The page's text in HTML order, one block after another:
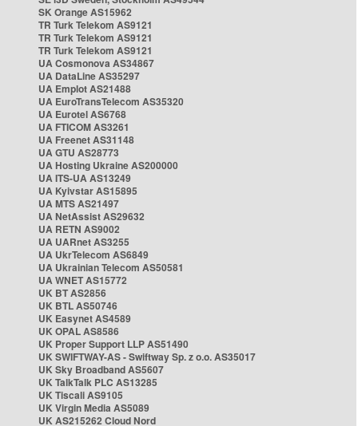
SK Orange AS15962
TR Turk Telekom AS9121
TR Turk Telekom AS9121
TR Turk Telekom AS9121
UA Cosmonova AS34867
UA DataLine AS35297
UA Emplot AS21488
UA EuroTransTelecom AS35320
UA Eurotel AS6768
UA FTICOM AS3261
UA Freenet AS31148
UA GTU AS28773
UA Hosting Ukraine AS200000
UA ITS-UA AS13249
UA Kyivstar AS15895
UA MTS AS21497
UA NetAssist AS29632
UA RETN AS9002
UA UARnet AS3255
UA UkrTelecom AS6849
UA Ukrainian Telecom AS50581
UA WNET AS15772
UK BT AS2856
UK BTL AS50746
UK Easynet AS4589
UK OPAL AS8586
UK Proper Support LLP AS51490
UK SWIFTWAY-AS - Swiftway Sp. z o.o. AS35017
UK Sky Broadband AS5607
UK TalkTalk PLC AS13285
UK Tiscali AS9105
UK Virgin Media AS5089
UK AS215262 Cloud Nord